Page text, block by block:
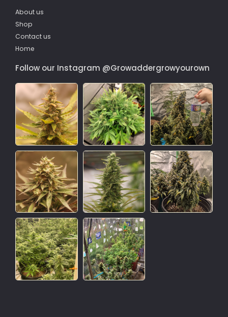
About us
Shop
Contact us
Home
Follow our Instagram @Growaddergrowyourown